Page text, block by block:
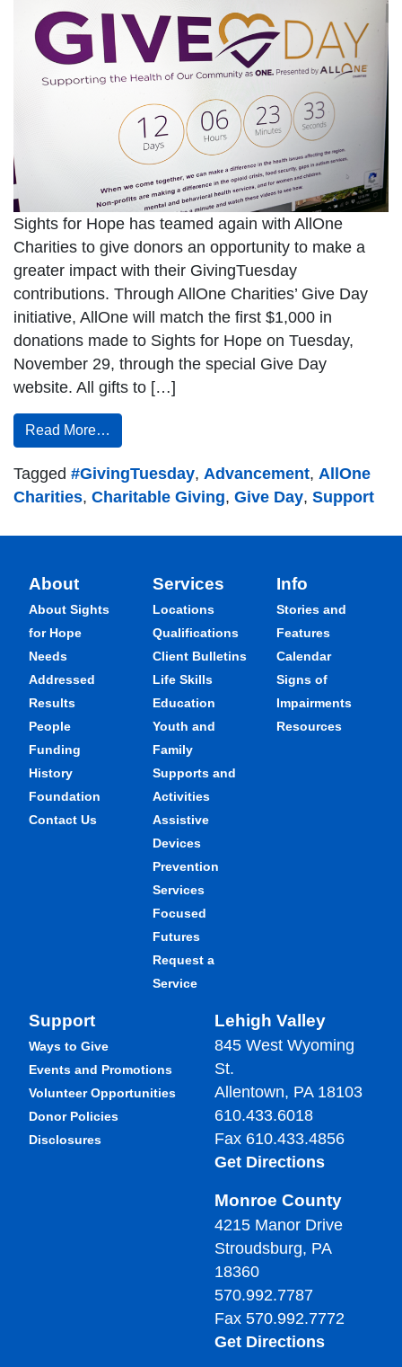
Sights for Hope has teamed again with AllOne
Charities to give donors an opportunity to make a
greater impact with their GivingTuesday
contributions. Through AllOne Charities’ Give Day
initiative, AllOne will match the first $1,000 in
donations made to Sights for Hope on Tuesday,
November 29, through the special Give Day
website. All gifts to […]
Read More…
Tagged #GivingTuesday, Advancement, AllOne
Charities, Charitable Giving, Give Day, Support
About
About Sights
for Hope
Needs
Addressed
Results
People
Funding
History
Foundation
Contact Us
Services
Locations
Qualifications
Client Bulletins
Life Skills
Education
Youth and
Family
Supports and
Activities
Assistive
Devices
Prevention
Services
Focused
Futures
Request a
Service
Info
Stories and
Features
Calendar
Signs of
Impairments
Resources
Support
Ways to Give
Events and Promotions
Volunteer Opportunities
Donor Policies
Disclosures
Lehigh Valley
845 West Wyoming
St.
Allentown, PA 18103
610.433.6018
Fax 610.433.4856
Get Directions
Monroe County
4215 Manor Drive
Stroudsburg, PA
18360
570.992.7787
Fax 570.992.7772
Get Directions